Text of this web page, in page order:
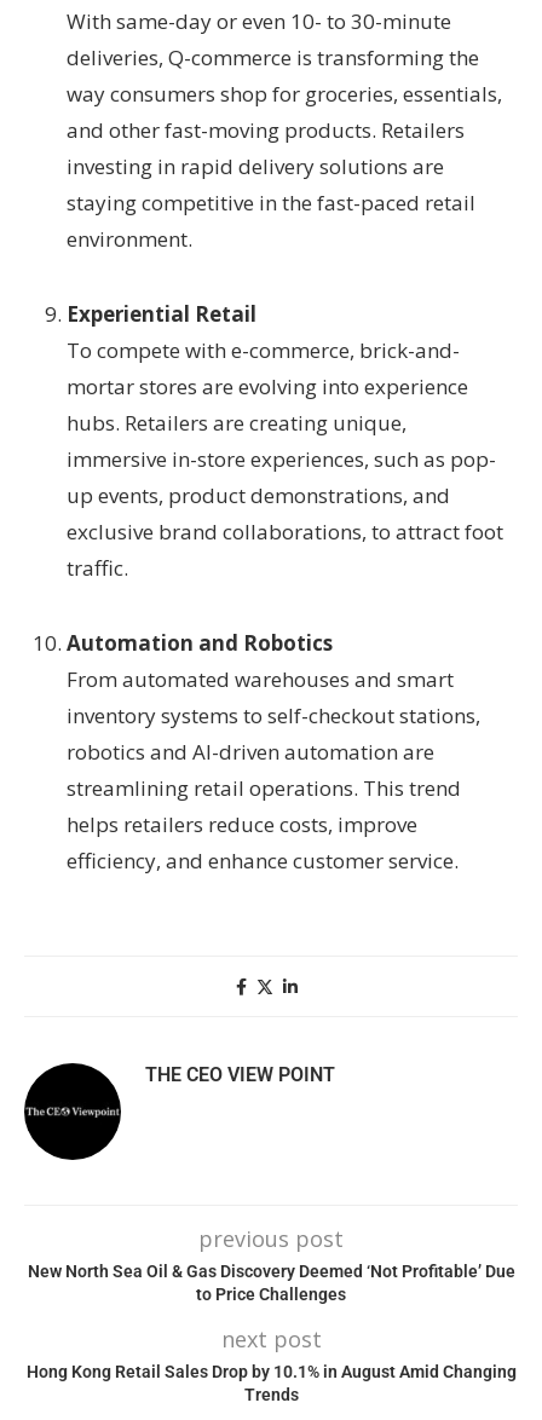
With same-day or even 10- to 30-minute
deliveries, Q-commerce is transforming the
way consumers shop for groceries, essentials,
and other fast-moving products. Retailers
investing in rapid delivery solutions are
staying competitive in the fast-paced retail
environment.
Experiential Retail
To compete with e-commerce, brick-and-
mortar stores are evolving into experience
hubs. Retailers are creating unique,
immersive in-store experiences, such as pop-
up events, product demonstrations, and
exclusive brand collaborations, to attract foot
traffic.
Automation and Robotics
From automated warehouses and smart
inventory systems to self-checkout stations,
robotics and AI-driven automation are
streamlining retail operations. This trend
helps retailers reduce costs, improve
efficiency, and enhance customer service.
THE CEO VIEW POINT
previous post
New North Sea Oil & Gas Discovery Deemed ‘Not Profitable’ Due
to Price Challenges
next post
Hong Kong Retail Sales Drop by 10.1% in August Amid Changing
Trends